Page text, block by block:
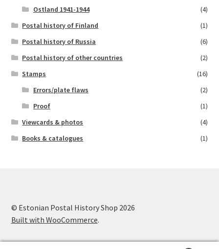
Ostland 1941-1944
(4)
Postal history of Finland
(1)
Postal history of Russia
(6)
Postal history of other countries
(2)
Stamps
(16)
Errors/plate flaws
(2)
Proof
(1)
Viewcards & photos
(4)
Books & catalogues
(1)
© Estonian Postal History Shop 2026
Built with WooCommerce.